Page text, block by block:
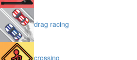
drag racing
crossing